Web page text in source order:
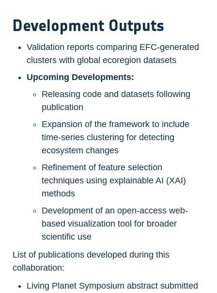
Development Outputs
Validation reports comparing EFC-generated
clusters with global ecoregion datasets
Upcoming Developments:
Releasing code and datasets following
publication
Expansion of the framework to include
time-series clustering for detecting
ecosystem changes
Refinement of feature selection
techniques using explainable AI (XAI)
methods
Development of an open-access web-
based visualization tool for broader
scientific use
List of publications developed during this
collaboration:
Living Planet Symposium abstract submitted